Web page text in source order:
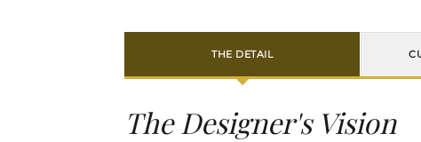
THE DETAIL
The Designer's Vision